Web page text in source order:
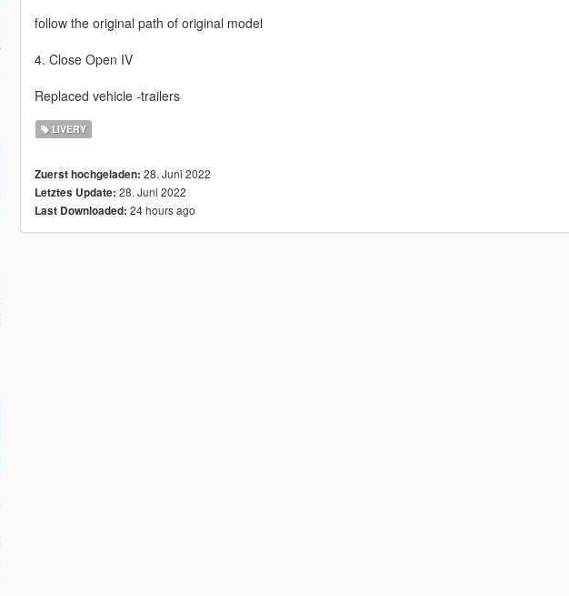
follow the original path of original model
4. Close Open IV
Replaced vehicle -trailers
LIVERY
Zuerst hochgeladen: 28. Juni 2022
Letztes Update: 28. Juni 2022
Last Downloaded: 24 hours ago